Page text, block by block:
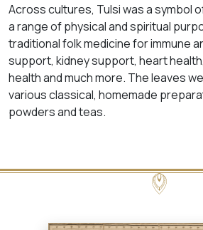
Across cultures, Tulsi was a symbol
a range of physical and spiritual
traditional folk medicine for immune
support, kidney support, heart
health and much more. The leaves
various classical, homemade
powders and teas.